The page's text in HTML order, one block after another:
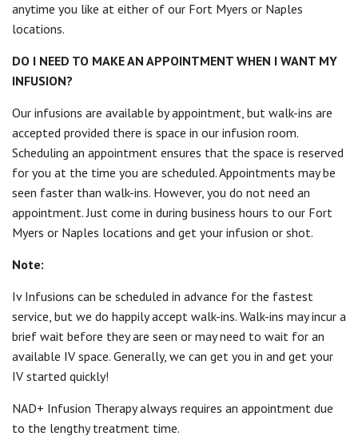
anytime you like at either of our Fort Myers or Naples
locations.
DO I NEED TO MAKE AN APPOINTMENT WHEN I WANT MY
INFUSION?
Our infusions are available by appointment, but walk-ins are
accepted provided there is space in our infusion room.
Scheduling an appointment ensures that the space is reserved
for you at the time you are scheduled. Appointments may be
seen faster than walk-ins. However, you do not need an
appointment. Just come in during business hours to our Fort
Myers or Naples locations and get your infusion or shot.
Note:
Iv Infusions can be scheduled in advance for the fastest
service, but we do happily accept walk-ins. Walk-ins may incur a
brief wait before they are seen or may need to wait for an
available IV space. Generally, we can get you in and get your
IV started quickly!
NAD+ Infusion Therapy always requires an appointment due
to the lengthy treatment time.